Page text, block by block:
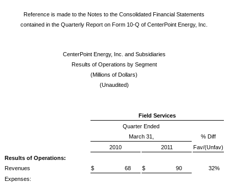
Reference is made to the Notes to the Consolidated Financial Statements
contained in the Quarterly Report on Form 10-Q of CenterPoint Energy, Inc.
CenterPoint Energy, Inc. and Subsidiaries
Results of Operations by Segment
(Millions of Dollars)
(Unaudited)
Field Services
Quarter Ended
March 31,
% Diff
2010
2011
Fav/(Unfav)
Results of Operations:
Revenues
$ 68 $ 90
32%
Expenses: